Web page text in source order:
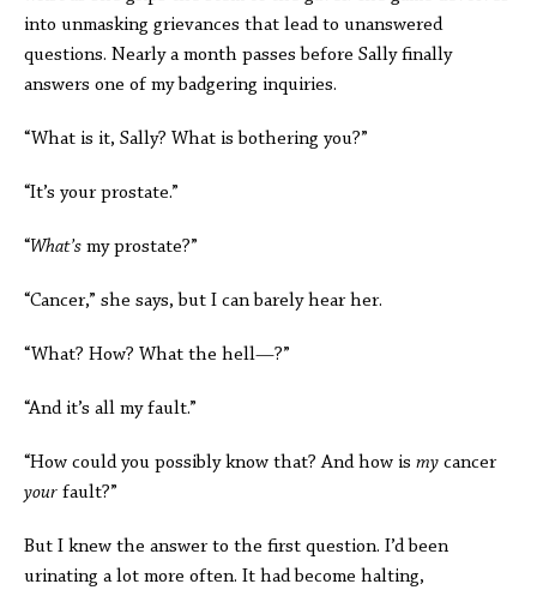
into unmasking grievances that lead to unanswered
questions. Nearly a month passes before Sally finally
answers one of my badgering inquiries.
“What is it, Sally? What is bothering you?”
“It’s your prostate.”
“What’s my prostate?”
“Cancer,” she says, but I can barely hear her.
“What? How? What the hell—?”
“And it’s all my fault.”
“How could you possibly know that? And how is my cancer
your fault?”
But I knew the answer to the first question. I’d been
urinating a lot more often. It had become halting,